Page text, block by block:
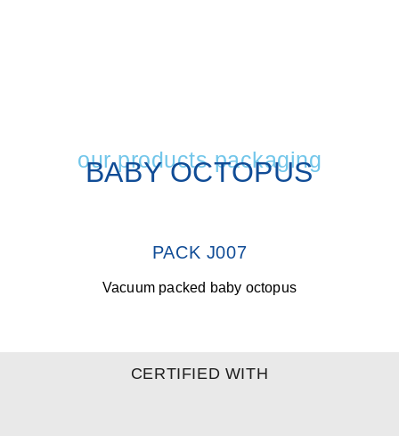
our products packaging
BABY OCTOPUS
PACK J007
Vacuum packed baby octopus
CERTIFIED WITH